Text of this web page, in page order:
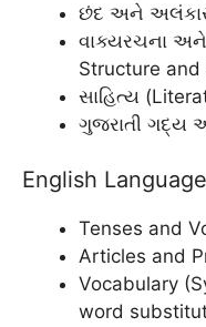
છંદ અને અલંકાર
વાક્યરચના અને
Structure and
સાહિત્ય
ગુજરાતી ગદ્ય
English
Tenses and
Articles and
Vocabulary
word